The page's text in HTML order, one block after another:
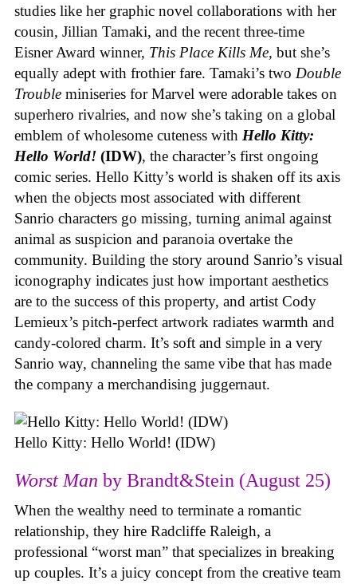
studies like her graphic novel collaborations with her
cousin, Jillian Tamaki, and the recent three-time
Eisner Award winner, This Place Kills Me, but she’s
equally adept with frothier fare. Tamaki’s two Double
Trouble miniseries for Marvel were adorable takes on
superhero rivalries, and now she’s taking on a global
emblem of wholesome cuteness with Hello Kitty:
Hello World! (IDW), the character’s first ongoing
comic series. Hello Kitty’s world is shaken off its axis
when the objects most associated with different
Sanrio characters go missing, turning animal against
animal as suspicion and paranoia overtake the
community. Building the story around Sanrio’s visual
iconography indicates just how important aesthetics
are to the success of this property, and artist Cody
Lemieux’s pitch-perfect artwork radiates warmth and
candy-colored charm. It’s soft and simple in a very
Sanrio way, channeling the same vibe that has made
the company a merchandising juggernaut.
Hello Kitty: Hello World! (IDW)
Worst Man by Brandt&Stein (August 25)
When the wealthy need to terminate a romantic
relationship, they hire Radcliffe Raleigh, a
professional “worst man” that specializes in breaking
up couples. It’s a juicy concept from the creative team